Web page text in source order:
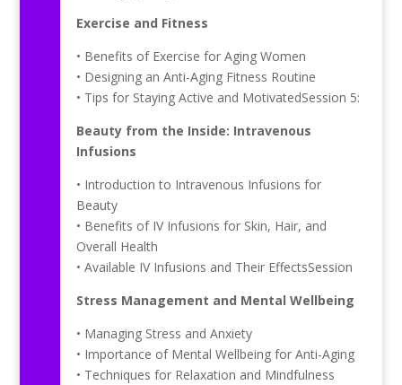
Exercise and Fitness
• Benefits of Exercise for Aging Women
• Designing an Anti-Aging Fitness Routine
• Tips for Staying Active and MotivatedSession 5:
Beauty from the Inside: Intravenous
Infusions
• Introduction to Intravenous Infusions for
Beauty
• Benefits of IV Infusions for Skin, Hair, and
Overall Health
• Available IV Infusions and Their EffectsSession
Stress Management and Mental Wellbeing
• Managing Stress and Anxiety
• Importance of Mental Wellbeing for Anti-Aging
• Techniques for Relaxation and Mindfulness